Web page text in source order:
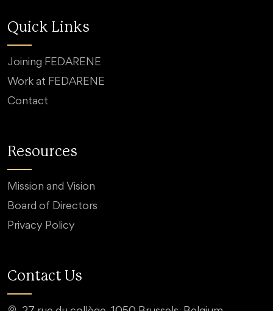
Quick Links
Joining FEDARENE
Work at FEDARENE
Contact
Resources
Mission and Vision
Board of Directors
Privacy Policy
Contact Us